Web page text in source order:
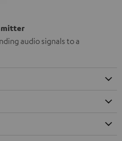
audio signals to a